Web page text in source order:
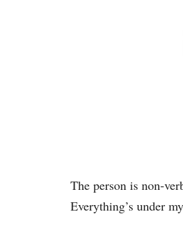
The person is non-
Everything’s under